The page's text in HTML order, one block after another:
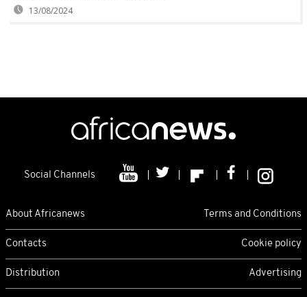
13/08/2024
Social Channels
About Africanews Terms and Conditions
Contacts Cookie policy
Distribution Advertising